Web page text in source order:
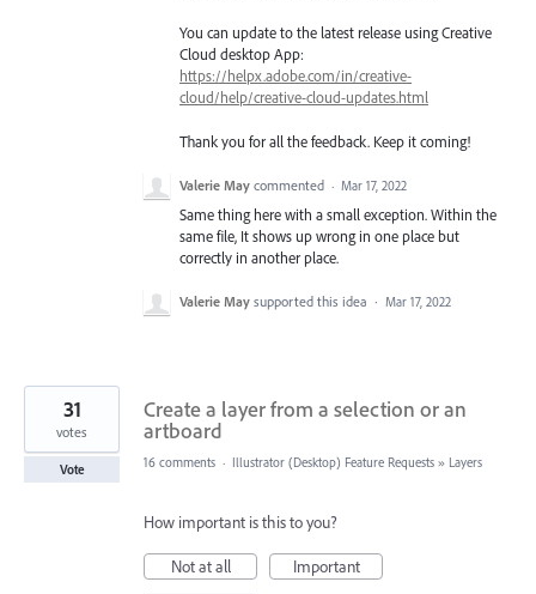
You can update to the latest release using Creative
Cloud desktop App:
https://helpx.adobe.com/in/creative-
cloud/help/creative-cloud-updates.html
Thank you for all the feedback. Keep it coming!
Valerie May commented · Mar 17, 2022
Same thing here with a small exception. Within the
same file, It shows up wrong in one place but
correctly in another place.
Valerie May supported this idea · Mar 17, 2022
Create a layer from a selection or an
artboard
31
votes
Vote 16 comments · Illustrator (Desktop) Feature Requests » Layers
How important is this to you?
Not at all
Important